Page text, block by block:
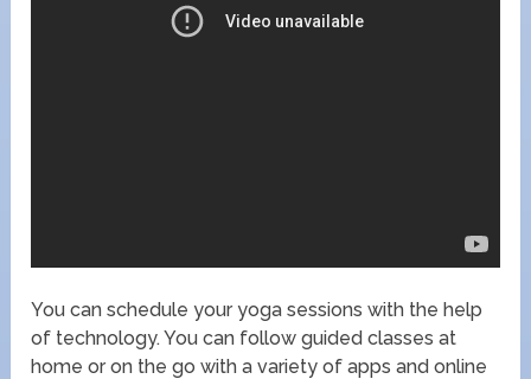
You can schedule your yoga sessions with the help
of technology. You can follow guided classes at
home or on the go with a variety of apps and online